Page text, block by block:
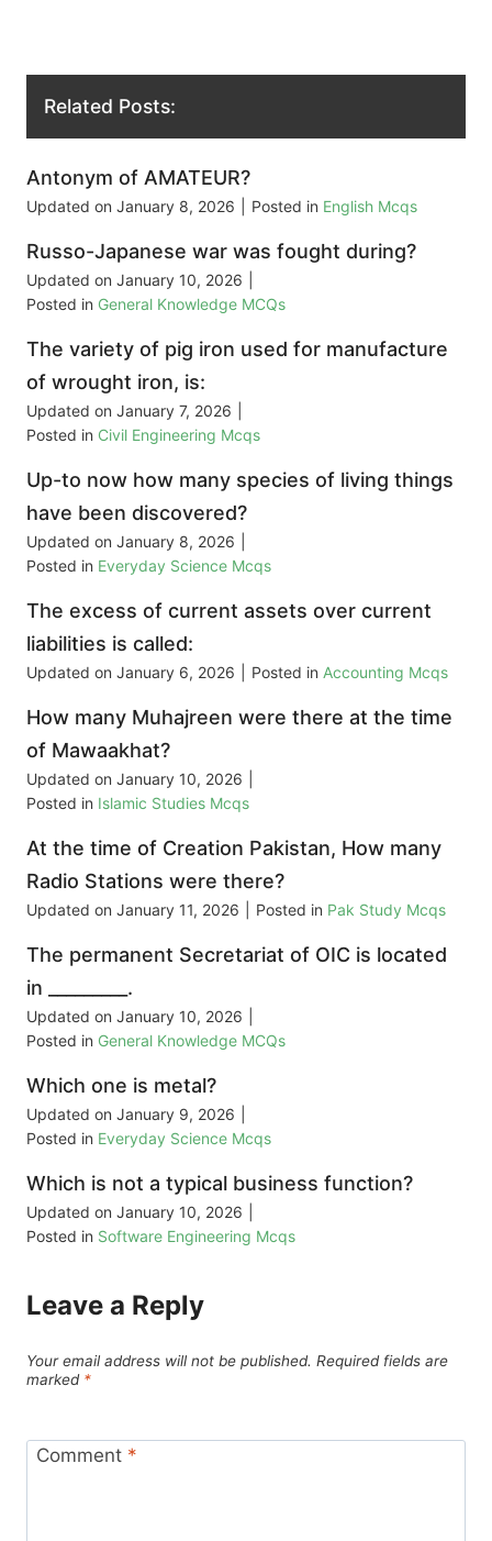
Related Posts:
Antonym of AMATEUR?
Updated on January 8, 2026 Posted in English Mcqs
Russo-Japanese war was fought during?
Updated on January 10, 2026
Posted in General Knowledge MCQs
The variety of pig iron used for manufacture
of wrought iron, is:
Updated on January 7, 2026
Posted in Civil Engineering Mcqs
Up-to now how many species of living things
have been discovered?
Updated on January 8, 2026
Posted in Everyday Science Mcqs
The excess of current assets over current
liabilities is called:
Updated on January 6, 2026 Posted in Accounting Mcqs
How many Muhajreen were there at the time
of Mawaakhat?
Updated on January 10, 2026
Posted in Islamic Studies Mcqs
At the time of Creation Pakistan, How many
Radio Stations were there?
Updated on January 11, 2026 Posted in Pak Study Mcqs
The permanent Secretariat of OIC is located
in _________.
Updated on January 10, 2026
Posted in General Knowledge MCQs
Which one is metal?
Updated on January 9, 2026
Posted in Everyday Science Mcqs
Which is not a typical business function?
Updated on January 10, 2026
Posted in Software Engineering Mcqs
Leave a Reply
Your email address will not be published. Required fields are
marked *
Comment *